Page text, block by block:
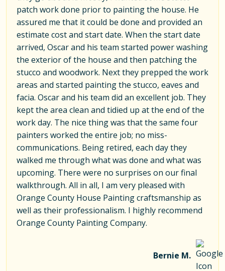
patch work done prior to painting the house. He
assured me that it could be done and provided an
estimate cost and start date. When the start date
arrived, Oscar and his team started power washing
the exterior of the house and then patching the
stucco and woodwork. Next they prepped the work
areas and started painting the stucco, eaves and
facia. Oscar and his team did an excellent job. They
kept the area clean and tidied up at the end of the
work day. The nice thing was that the same four
painters worked the entire job; no miss-
communications. Being retired, each day they
walked me through what was done and what was
upcoming. There were no surprises on our final
walkthrough. All in all, I am very pleased with
Orange County House Painting craftsmanship as
well as their professionalism. I highly recommend
Orange County Painting Company.
Bernie M.